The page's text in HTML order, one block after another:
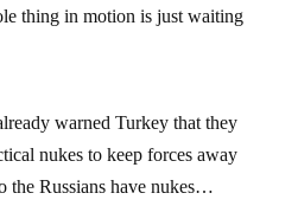
thing in motion is just waiting
warned Turkey that they
nukes to keep forces away
the Russians have nukes…